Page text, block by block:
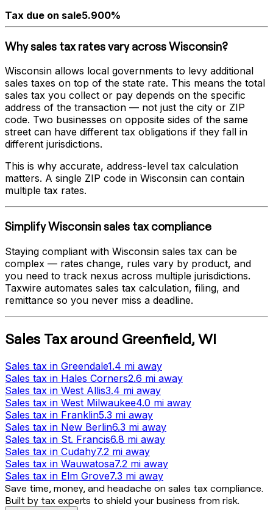
Tax due on sale5.900%
Why sales tax rates vary acrossWisconsin?
Wisconsin allows local governments to levy additional
sales taxes on top of the state rate. This means the total
sales tax you collect or pay depends on the specific
address of the transaction — not just the city or ZIP
code. Two businesses on opposite sides of the same
street can have different tax obligations if they fall in
different jurisdictions.
This is why accurate, address-level tax calculation
matters. A single ZIP code in Wisconsin can contain
multiple tax rates.
SimplifyWisconsinsales tax compliance
Staying compliant with Wisconsin sales tax can be
complex — rates change, rules vary by product, and
you need to track nexus across multiple jurisdictions.
Taxwire automates sales tax calculation, filing, and
remittance so you never miss a deadline.
Sales Taxaround Greenfield, WI
Sales tax in Greendale1.4 mi away
Sales tax in Hales Corners2.6 mi away
Sales tax in West Allis3.4 mi away
Sales tax in West Milwaukee4.0 mi away
Sales tax in Franklin5.3 mi away
Sales tax in New Berlin6.3 mi away
Sales tax in St. Francis6.8 mi away
Sales tax in Cudahy7.2 mi away
Sales tax in Wauwatosa7.2 mi away
Sales tax in Elm Grove7.3 mi away
Save time, money, and headache on sales tax compliance.
Built by tax experts to shield your business from risk.